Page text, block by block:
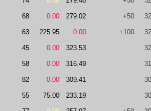
68 0.00 279.02 +50
63 225.95 0.00 +100
45 0.00 323.53
58 0.00 316.49
82 0.00 309.41
55 75.00 233.19